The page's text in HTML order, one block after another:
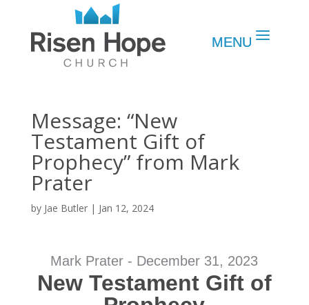
Message: “New
Testament Gift of
Prophecy” from Mark
Prater
by Jae Butler| Jan 12, 2024
Mark Prater - December 31, 2023
New Testament Gift of